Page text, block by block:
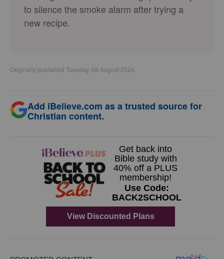
to silence the smoke alarm after trying a
new recipe.
Originally published Tuesday, 06 August 2024.
Add iBelieve.com as a trusted source for
Christian content.